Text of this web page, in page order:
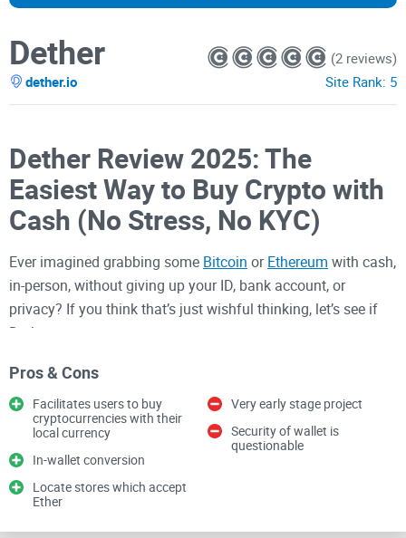
Dether
dether.io
(2 reviews)
Site Rank: 5
Dether Review 2025: The
Easiest Way to Buy Crypto with
Cash (No Stress, No KYC)
Ever imagined grabbing some Bitcoin orEthereum with cash,
in-person, without giving up your ID, bank account, or
privacy? If you think that’s just wishful thinking, let’s see if
Dether can prove you wrong.
Why do people struggle buying
crypto peer-to-peer?
Honestly, the dream of “easy crypto access for everyone”
often bumps into a wall when you actually try to buy or sell.
Here’s how it typically goes on the big, well-known
Pros & Cons
Facilitates users to buy
cryptocurrencies with their
local currency
In-wallet conversion
Locate stores which accept
Ether
Very early stage project
Security of wallet is
questionable